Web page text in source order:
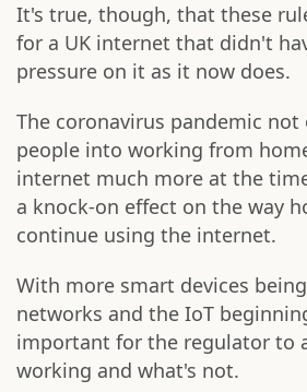
It's true, though, that these
for a UK internet that didn't
pressure on it as it now does.
The coronavirus pandemic not
people into working from
internet much more at the
a knock-on effect on the way
continue using the internet.
With more smart devices
networks and the IoT
important for the regulator to
working and what's not.